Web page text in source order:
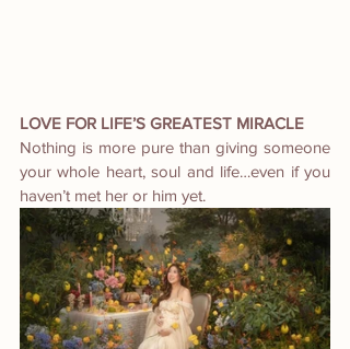
LOVE FOR LIFE’S GREATEST MIRACLE
Nothing is more pure than giving someone
your whole heart, soul and life…even if you
haven’t met her or him yet.